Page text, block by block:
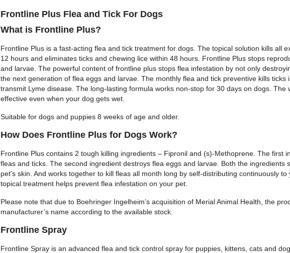
Frontline Plus Flea and Tick For Dogs
What is Frontline Plus?
Frontline Plus is a fast-acting flea and tick treatment for dogs. The topical solution kills all
12 hours and eliminates ticks and chewing lice within 48 hours. Frontline Plus stops
and larvae. The powerful content of frontline plus stops flea infestation by not only
the next generation of flea eggs and larvae. The monthly flea and tick preventive kills ticks
transmit Lyme disease. The long-lasting formula works non-stop for 30 days on dogs. The
effective even when your dog gets wet.
Suitable for dogs and puppies 8 weeks of age and older.
How Does Frontline Plus for Dogs Work?
Frontline Plus contains 2 tough killing ingredients – Fipronil and (s)-Methoprene. The first
fleas and ticks. The second ingredient destroys flea eggs and larvae. Both the ingredients
pet's skin. And works together to kill fleas all month long by self-distributing continuously
topical treatment helps prevent flea infestation on your pet.
Please note that due to Boehringer Ingelheim’s acquisition of Merial Animal Health, the
manufacturer’s name according to the available stock.
Frontline Spray
Frontline Spray is an advanced flea and tick control spray for puppies, kittens, cats and